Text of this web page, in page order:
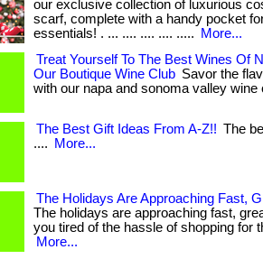
our exclusive collection of luxurious
scarf, complete with a handy pocket
essentials! . ... .... .... .... .....
More...
Treat Yourself To The Best Wines Of
Our Boutique Wine Club Savor the
with our napa and sonoma valley
The Best Gift Ideas From A-Z!! The
....
More...
The Holidays Are Approaching Fast,
The holidays are approaching fast,
you tired of the hassle of shopping for
More...